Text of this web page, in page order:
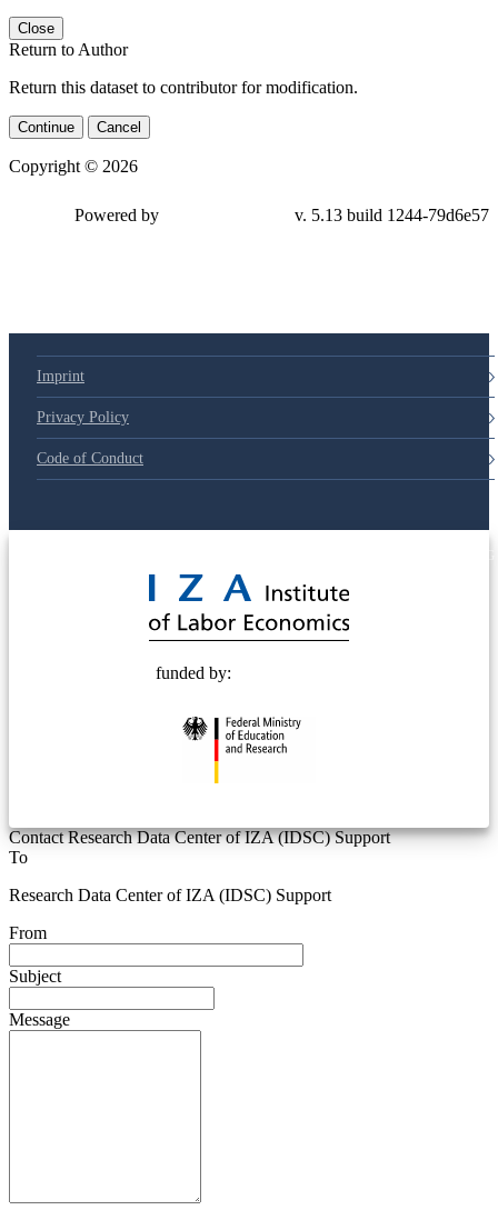
Close
Return to Author
Return this dataset to contributor for modification.
Continue Cancel
Copyright © 2026
Powered by v. 5.13 build 1244-79d6e57
Imprint
Privacy Policy
Code of Conduct
funded by:
Contact Research Data Center of IZA (IDSC) Support
To
Research Data Center of IZA (IDSC) Support
From
Subject
Message